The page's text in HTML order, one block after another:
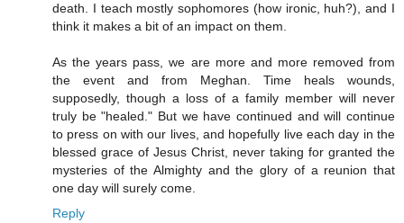
death. I teach mostly sophomores (how ironic, huh?), and I
think it makes a bit of an impact on them.
As the years pass, we are more and more removed from
the event and from Meghan. Time heals wounds,
supposedly, though a loss of a family member will never
truly be "healed." But we have continued and will continue
to press on with our lives, and hopefully live each day in the
blessed grace of Jesus Christ, never taking for granted the
mysteries of the Almighty and the glory of a reunion that
one day will surely come.
Reply